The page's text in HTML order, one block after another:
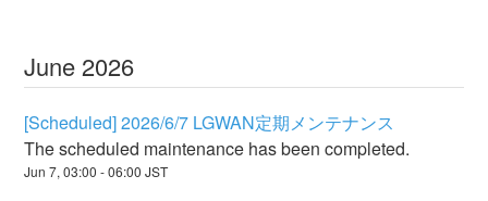
June 2026
[Scheduled] 2026/6/7 LGWAN定期メンテナンス
The scheduled maintenance has been completed.
Jun7,03:00 -06:00 JST